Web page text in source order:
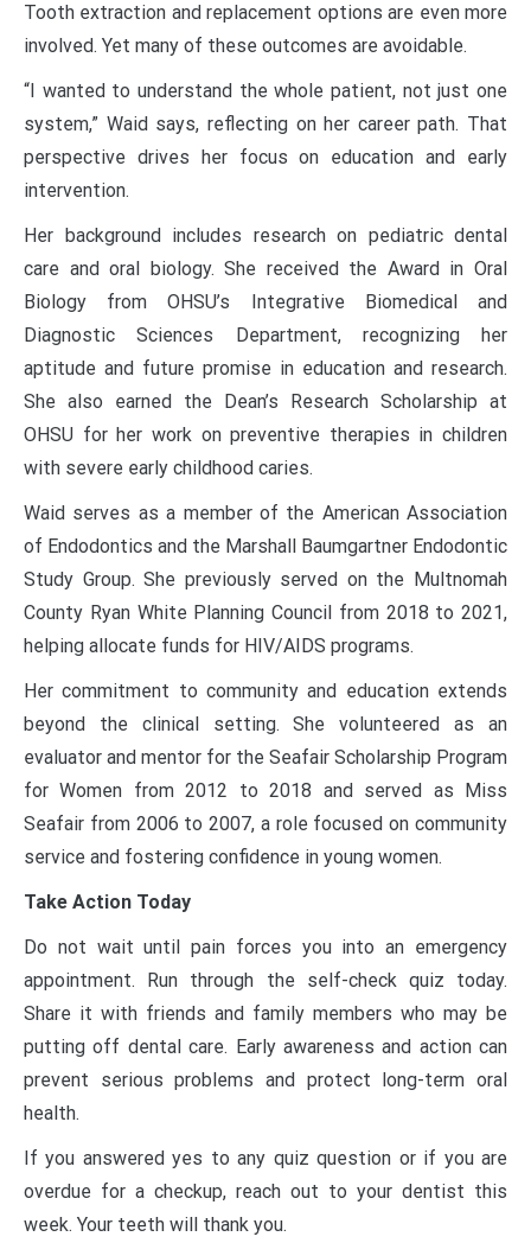
Tooth extraction and replacement options are even more
involved. Yet many of these outcomes are avoidable.
“I wanted to understand the whole patient, not just one
system,” Waid says, reflecting on her career path. That
perspective drives her focus on education and early
intervention.
Her background includes research on pediatric dental
care and oral biology. She received the Award in Oral
Biology from OHSU’s Integrative Biomedical and
Diagnostic Sciences Department, recognizing her
aptitude and future promise in education and research.
She also earned the Dean’s Research Scholarship at
OHSU for her work on preventive therapies in children
with severe early childhood caries.
Waid serves as a member of the American Association
of Endodontics and the Marshall Baumgartner Endodontic
Study Group. She previously served on the Multnomah
County Ryan White Planning Council from 2018 to 2021,
helping allocate funds for HIV/AIDS programs.
Her commitment to community and education extends
beyond the clinical setting. She volunteered as an
evaluator and mentor for the Seafair Scholarship Program
for Women from 2012 to 2018 and served as Miss
Seafair from 2006 to 2007, a role focused on community
service and fostering confidence in young women.
Take Action Today
Do not wait until pain forces you into an emergency
appointment. Run through the self-check quiz today.
Share it with friends and family members who may be
putting off dental care. Early awareness and action can
prevent serious problems and protect long-term oral
health.
If you answered yes to any quiz question or if you are
overdue for a checkup, reach out to your dentist this
week. Your teeth will thank you.